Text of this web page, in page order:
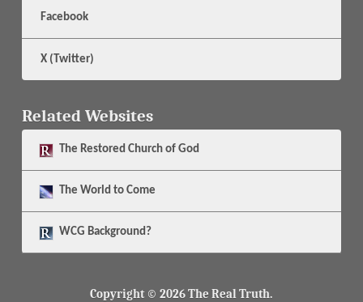
Facebook
X (Twitter)
Related Websites
The Restored Church of God
The World to Come
WCG Background?
Copyright © 2026 The Real Truth.